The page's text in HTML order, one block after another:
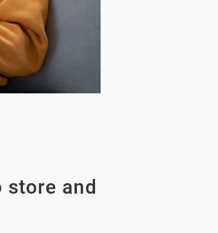
store and